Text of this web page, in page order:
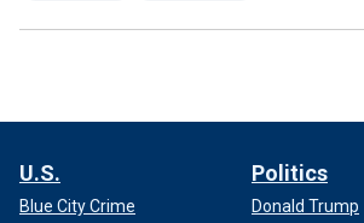
U.S.
Blue City Crime
Politics
Donald Trump